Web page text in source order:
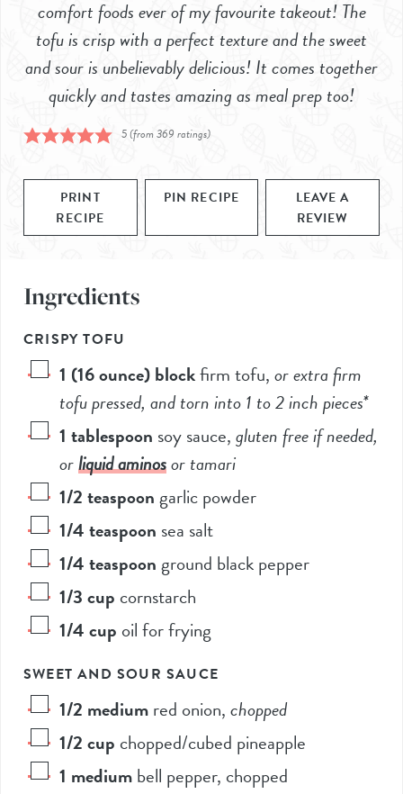
comfort foods ever of my favourite takeout! The
tofu is crisp with a perfect texture and the sweet
and sour is unbelievably delicious! It comes together
quickly and tastes amazing as meal prep too!
5(from369 ratings)
PRINT
RECIPE
PIN RECIPE
LEAVE A
REVIEW
Ingredients
CRISPY TOFU
1 (16 ounce) blockfirm tofu,or extra firm
tofu pressed, and torn into 1 to 2 inch pieces*
1 tablespoon soy sauce,gluten free if needed,
orliquid aminosor tamari
1/2teaspoongarlic powder
1/4teaspoon sea salt
1/4teaspoonground black pepper
1/3cup cornstarch
1/4cup oil for frying
SWEET AND SOUR SAUCE
1/2 mediumred onion,chopped
1/2cup chopped/cubed pineapple
1 mediumbell pepper, chopped